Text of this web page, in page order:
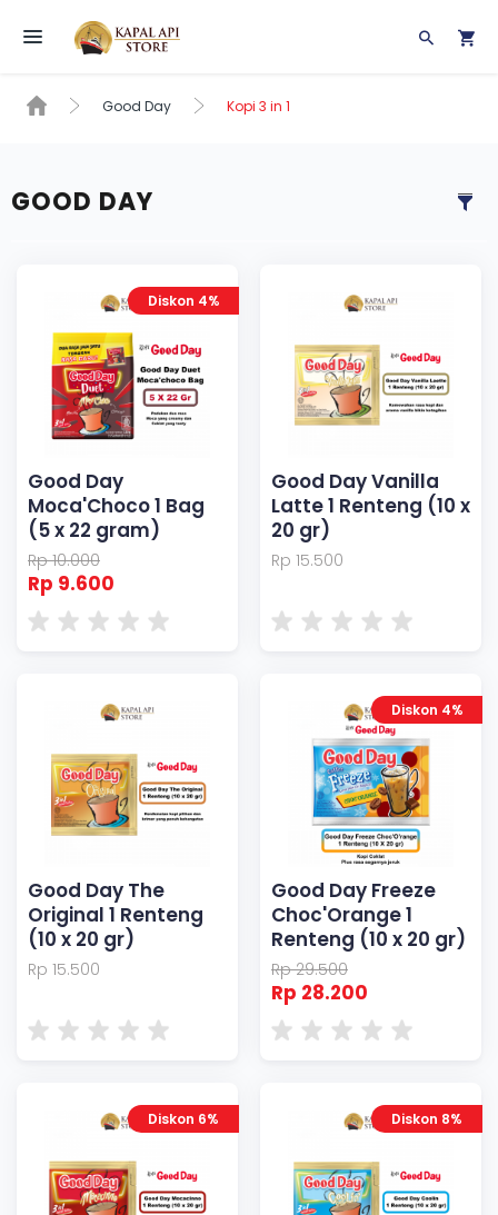
Toggle navigation
Good Day Kopi 3 in 1
GOOD DAY
Diskon 4%
Good Day
Moca'Choco 1 Bag
(5 x 22 gram)
Rp 10.000
Rp 9.600
Good Day Vanilla
Latte 1 Renteng (10 x
20 gr)
Rp 15.500
Good Day The
Original 1 Renteng
(10 x 20 gr)
Rp 15.500
Diskon 4%
Good Day Freeze
Choc'Orange 1
Renteng (10 x 20 gr)
Rp 29.500
Rp 28.200
Diskon 6% Diskon 8%